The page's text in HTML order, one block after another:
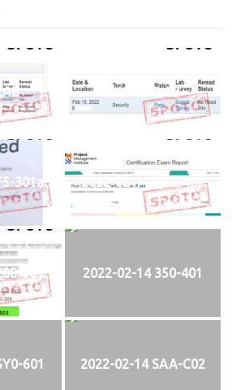
2.15 SECLAB
301a 2022-02-11 PMI-PMP
301 2022-02-14 350-401
601 2022-02-14 SAA-C02